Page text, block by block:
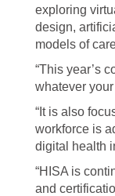
exploring
design,
models of
“This year’s
whatever
“It is also
workforce is
digital health
“HISA is
and